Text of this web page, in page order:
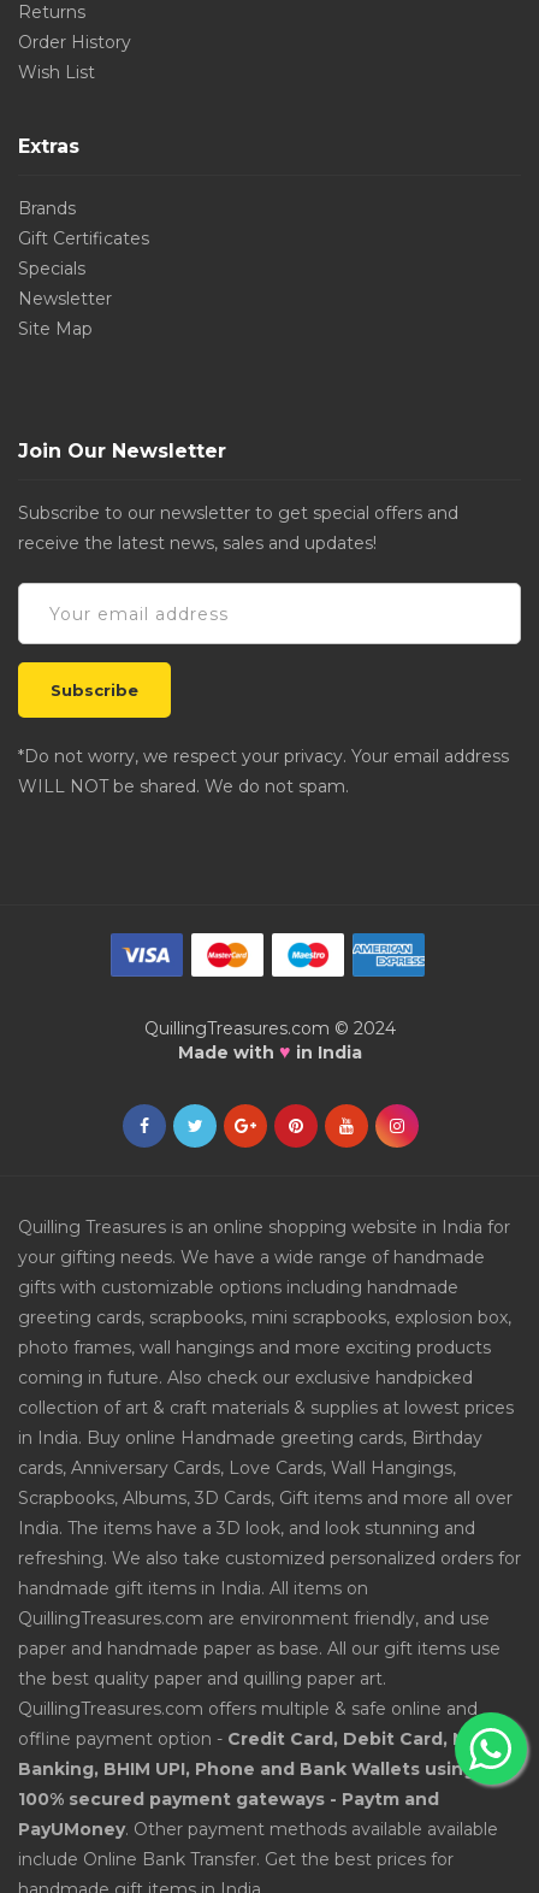
Returns
Order History
Wish List
Extras
Brands
Gift Certificates
Specials
Newsletter
Site Map
Join Our Newsletter
Subscribe to our newsletter to get special offers and
receive the latest news, sales and updates!
*Do not worry, we respect your privacy. Your email address
WILL NOT be shared. We do not spam.
QuillingTreasures.com © 2024
Made with ♥ in India
Quilling Treasures is an online shopping website in India for
your gifting needs. We have a wide range of handmade
gifts with customizable options including handmade
greeting cards, scrapbooks, mini scrapbooks, explosion box,
photo frames, wall hangings and more exciting products
coming in future. Also check our exclusive handpicked
collection of art & craft materials & supplies at lowest prices
in India. Buy online Handmade greeting cards, Birthday
cards, Anniversary Cards, Love Cards, Wall Hangings,
Scrapbooks, Albums, 3D Cards, Gift items and more all over
India. The items have a 3D look, and look stunning and
refreshing. We also take customized personalized orders for
handmade gift items in India. All items on
QuillingTreasures.com are environment friendly, and use
paper and handmade paper as base. All our gift items use
the best quality paper and quilling paper art.
QuillingTreasures.com offers multiple & safe online and
offline payment option - Credit Card, Debit Card, Net
Banking, BHIM UPI, Phone and Bank Wallets using
100% secured payment gateways - Paytm and
PayUMoney. Other payment methods available available
include Online Bank Transfer. Get the best prices for